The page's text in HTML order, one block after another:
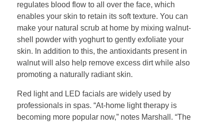
regulates blood flow to all over the face, which
enables your skin to retain its soft texture. You can
make your natural scrub at home by mixing walnut-
shell powder with yoghurt to gently exfoliate your
skin. In addition to this, the antioxidants present in
walnut will also help remove excess dirt while also
promoting a naturally radiant skin.
Red light and LED facials are widely used by
professionals in spas. “At-home light therapy is
becoming more popular now,” notes Marshall. “The